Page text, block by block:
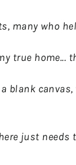
many who
true home...
blank
just needs